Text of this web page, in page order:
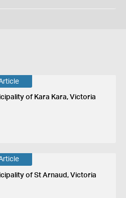
of Kara Kara, Victoria
of St Arnaud, Victoria